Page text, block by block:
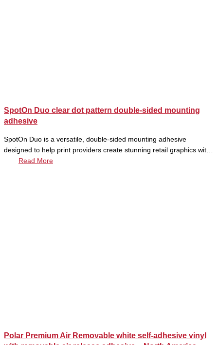
SpotOn Duo clear dot pattern double-sided mounting
adhesive
SpotOn Duo is a versatile, double-sided mounting adhesive
designed to help print providers create stunning retail graphics wit…
Read More
Polar Premium Air Removable white self-adhesive vinyl